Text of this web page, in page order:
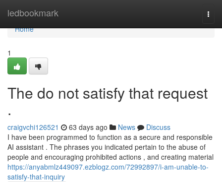
ledbookmark
Home
Home
1
The do not satisfy that request
.
craigvchi126521 63 days ago News
Discuss
I have been programmed to function as a secure and responsible
AI assistant . The phrases you indicated pertain to the abuse of
people and encouraging prohibited actions , and creating material
https://anyabmlz449097.ezblogz.com/72992897/i-am-unable-to-
satisfy-that-inquiry